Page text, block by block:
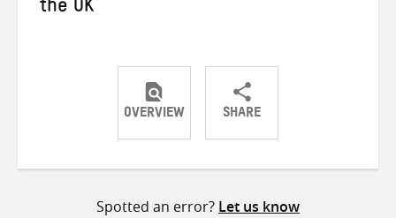
the UK
OVERVIEW SHARE
ShareShareShare
Spotted an error? Let us know